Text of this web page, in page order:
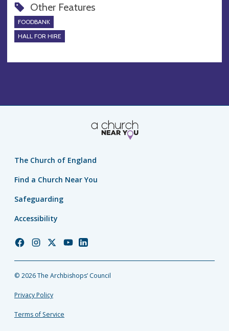
Other Features
FOODBANK
HALL FOR HIRE
The Church of England
Find a Church Near You
Safeguarding
Accessibility
Church
Facebook
Church
Instagram
Church
Twitter
Church
YouTube
Church
LinkedIn
© 2026 The Archbishops’ Council
Privacy Policy
Terms of Service